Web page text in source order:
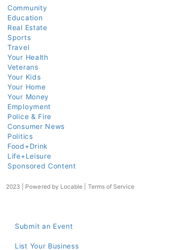
Community
Education
Real Estate
Sports
Travel
Your Health
Veterans
Your Kids
Your Home
Your Money
Employment
Police & Fire
Consumer News
Politics
Food+Drink
Life+Leisure
Sponsored Content
2023 | Powered by Locable Terms of Service
Submit an Event
List Your Business